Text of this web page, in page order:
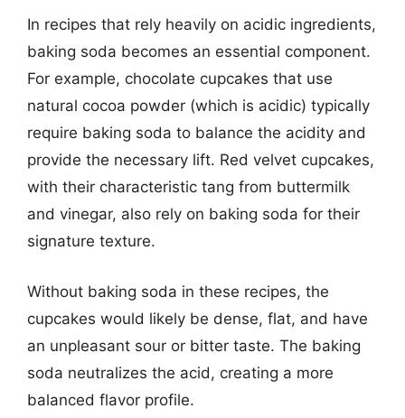
In recipes that rely heavily on acidic ingredients,
baking soda becomes an essential component.
For example, chocolate cupcakes that use
natural cocoa powder (which is acidic) typically
require baking soda to balance the acidity and
provide the necessary lift. Red velvet cupcakes,
with their characteristic tang from buttermilk
and vinegar, also rely on baking soda for their
signature texture.
Without baking soda in these recipes, the
cupcakes would likely be dense, flat, and have
an unpleasant sour or bitter taste. The baking
soda neutralizes the acid, creating a more
balanced flavor profile.